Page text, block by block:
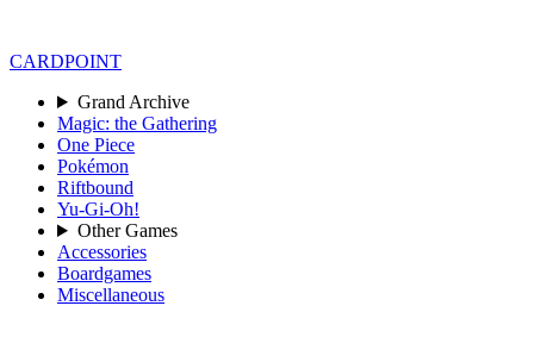
CARDPOINT
Grand Archive
Magic: the Gathering
One Piece
Pokémon
Riftbound
Yu-Gi-Oh!
Other Games
Accessories
Boardgames
Miscellaneous